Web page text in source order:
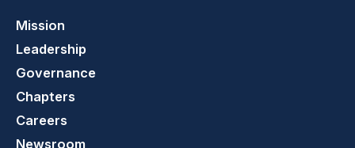
Mission
Leadership
Governance
Chapters
Careers
Newsroom